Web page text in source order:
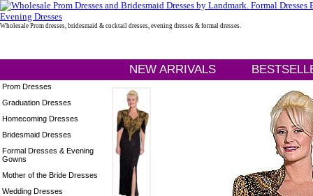
Wholesale Prom dresses, bridesmaid & cocktail dresses, evening dresses & formal dresses.
NEW ARRIVALS
Prom Dresses
Graduation Dresses
Homecoming Dresses
Bridesmaid Dresses
Formal Dresses & Evening
Gowns
Mother of the Bride Dresses
Wedding Dresses